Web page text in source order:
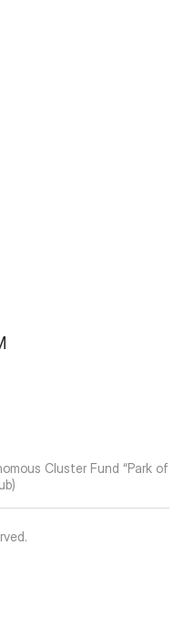
Cluster Fund “Park of
.